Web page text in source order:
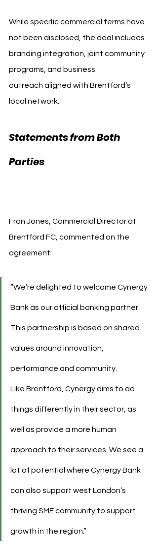
While specific commercial terms have
not been disclosed, the deal includes
branding integration, joint community
programs, and business
outreach aligned with Brentford’s
local network.
Statements from Both
Parties
Fran Jones, Commercial Director at
Brentford FC, commented on the
agreement:
“We’re delighted to welcome Cynergy
Bank as our official banking partner.
This partnership is based on shared
values around innovation,
performance and community.
Like Brentford, Cynergy aims to do
things differently in their sector, as
well as provide a more human
approach to their services. We see a
lot of potential where Cynergy Bank
can also support west London’s
thriving SME community to support
growth in the region.”